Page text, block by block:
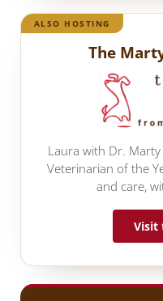
ALSO HOSTING
The
Laura with Dr.
Veterinarian of the
and care,
Visit